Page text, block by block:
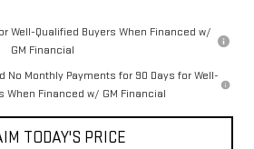
Well-Qualified Buyers When Financed w/
GM Financial
No Monthly Payments for 90 Days for Well-
When Financed w/ GM Financial
TODAY'S PRICE